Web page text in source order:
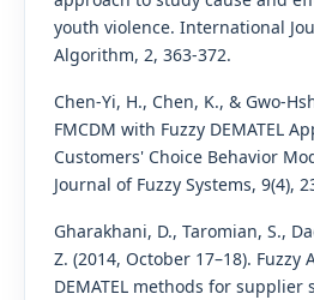
youth violence. International
Algorithm, 2, 363-372.
Chen-Yi, H., Chen, K., & Gwo-
FMCDM with Fuzzy DEMATEL
Customers' Choice Behavior
Journal of Fuzzy Systems, 9(4),
Gharakhani, D., Taromian, S.,
Z. (2014, October 17–18). Fuzzy
DEMATEL methods for supplier